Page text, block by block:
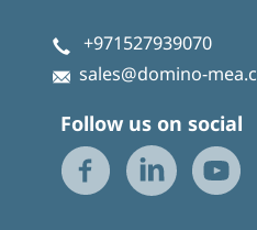
+971527939070
sales@domino-
Follow us on social